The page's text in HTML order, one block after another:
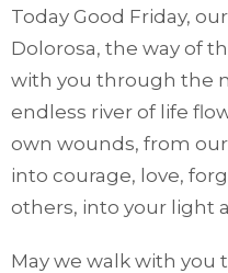
Today Good Friday,
Dolorosa, the way of
with you through the
endless river of life
own wounds, from
into courage, love,
others, into your light
May we walk with you